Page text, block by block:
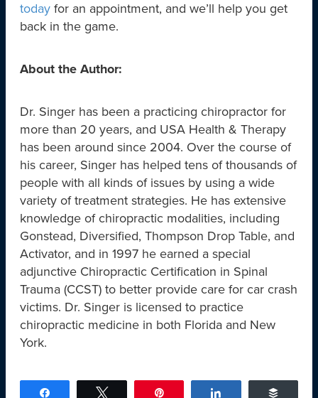
today for an appointment, and we’ll help you get
back in the game.
About the Author:
Dr. Singer has been a practicing chiropractor for
more than 20 years, and USA Health & Therapy
has been around since 2004. Over the course of
his career, Singer has helped tens of thousands of
people with all kinds of issues by using a wide
variety of treatment strategies. He has extensive
knowledge of chiropractic modalities, including
Gonstead, Diversified, Thompson Drop Table, and
Activator, and in 1997 he earned a special
adjunctive Chiropractic Certification in Spinal
Trauma (CCST) to better provide care for car crash
victims. Dr. Singer is licensed to practice
chiropractic medicine in both Florida and New
York.